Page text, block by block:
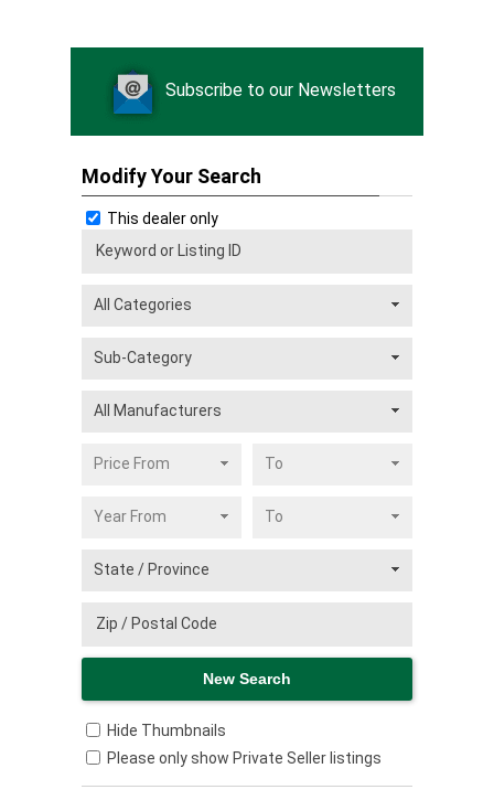
Subscribe to our Newsletters
Modify Your Search
This dealer only
Hide Thumbnails
Please only show Private Seller listings